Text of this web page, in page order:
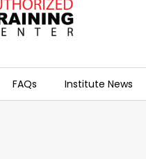
FAQs Institute News